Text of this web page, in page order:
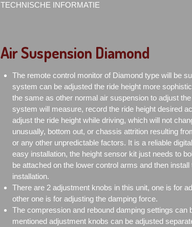
TECHNISCHE INFORMATIE
Air Suspension Diamond
The remote control monitor of Diamond type will be
system can be adjusted the ride height more
the same as other normal air suspension to adjust
system will measure, record the ride height desired
adjust the ride height while driving, which will not
unusually, bottom out, or chassis attrition resulting
or any other unpredictable factors. It is a reliable
easy installation, the height sensor kit just needs to
be attached on the lower control arms and then
installation.
There are 2 adjustment knobs in this unit, one is for
other one is for adjusting the damping force.
The compression and rebound damping settings can
mentioned adjustment knobs can be adjusted